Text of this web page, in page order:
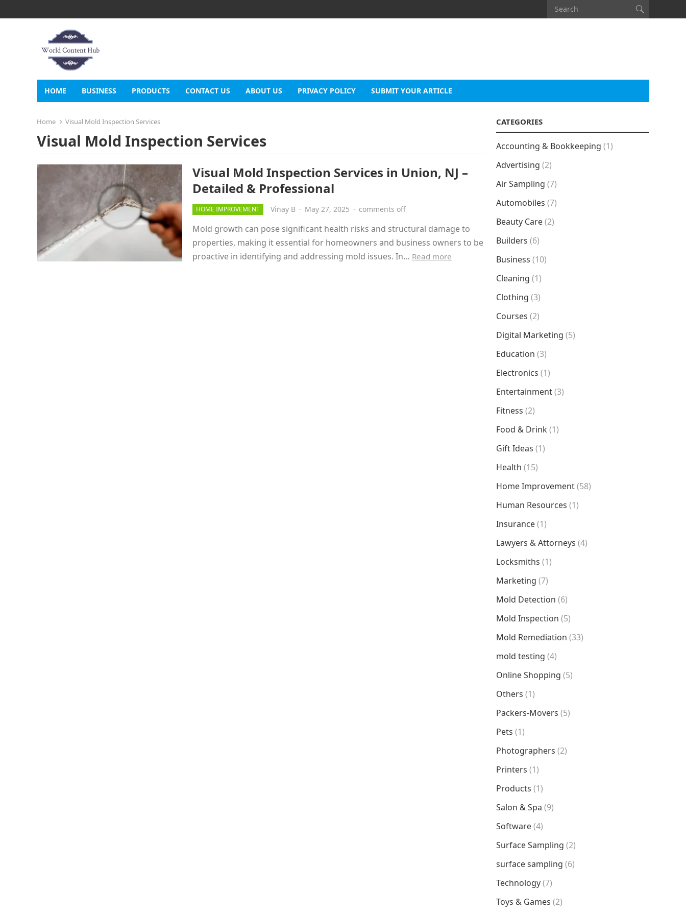
HOME BUSINESS PRODUCTS CONTACT US ABOUT US PRIVACY POLICY SUBMIT YOUR ARTICLE
Home Visual Mold Inspection Services
Visual Mold Inspection Services
Visual Mold Inspection Services in Union, NJ –
Detailed & Professional
HOME IMPROVEMENT Vinay B · May 27, 2025 · comments off
Mold growth can pose significant health risks and structural damage to
properties, making it essential for homeowners and business owners to be
proactive in identifying and addressing mold issues. In… Read more
CATEGORIES
Accounting & Bookkeeping (1)
Advertising (2)
Air Sampling (7)
Automobiles (7)
Beauty Care(2)
Builders (6)
Business (10)
Cleaning (1)
Clothing (3)
Courses (2)
Digital Marketing (5)
Education (3)
Electronics (1)
Entertainment(3)
Fitness (2)
Food & Drink(1)
Gift Ideas (1)
Health (15)
Home Improvement(58)
Human Resources (1)
Insurance(1)
Lawyers & Attorneys (4)
Locksmiths (1)
Marketing (7)
Mold Detection (6)
Mold Inspection (5)
Mold Remediation (33)
mold testing (4)
Online Shopping (5)
Others (1)
Packers-Movers (5)
Pets (1)
Photographers (2)
Printers (1)
Products (1)
Salon & Spa (9)
Software(4)
Surface Sampling (2)
surface sampling (6)
Technology(7)
Toys & Games (2)